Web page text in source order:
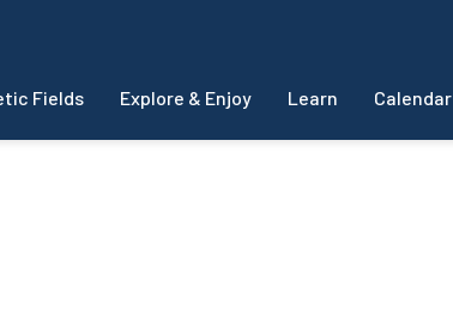
Fields Explore & Enjoy Learn